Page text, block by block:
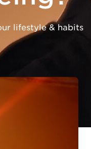
lifestyle & habits